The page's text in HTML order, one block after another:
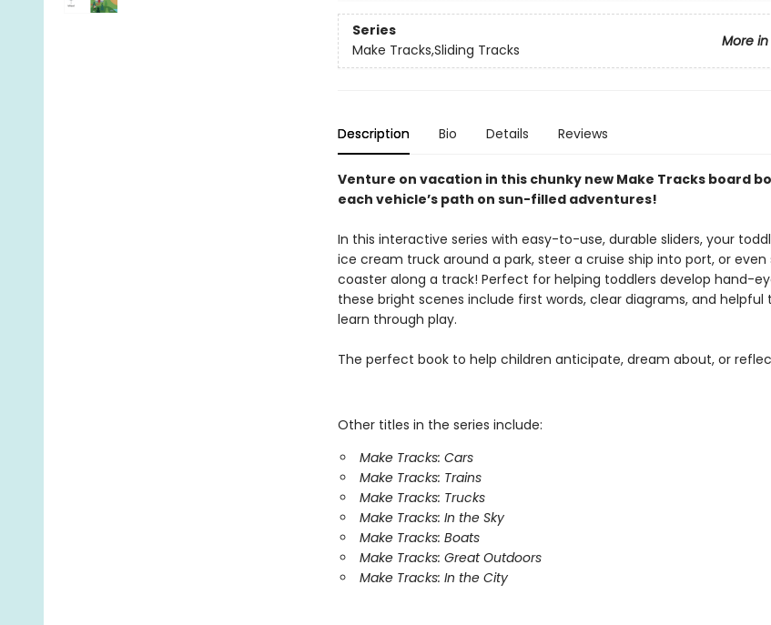
Series
More
Make Tracks,Sliding Tracks
Description Bio Details Reviews
Venture on vacation in this chunky new Make Tracks board
each vehicle’s path on sun-filled adventures!
In this interactive series with easy-to-use, durable sliders, your
ice cream truck around a park, steer a cruise ship into port, or even
coaster along a track! Perfect for helping toddlers develop hand-
these bright scenes include first words, clear diagrams, and
learn through play.
The perfect book to help children anticipate, dream about, or
Other titles in the series include:
Make Tracks: Cars
Make Tracks: Trains
Make Tracks: Trucks
Make Tracks: In the Sky
Make Tracks: Boats
Make Tracks: Great Outdoors
Make Tracks: In the City